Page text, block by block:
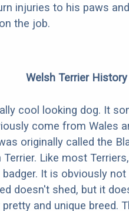
injuries to his paws
the job.
Welsh Terrier History
cool looking dog. It
come from Wales
originally called the
Terrier. Like most
It is obviously
doesn't shed, but it
and unique breed.